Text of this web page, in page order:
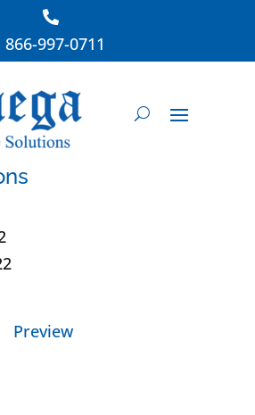
866-997-0711
Preview